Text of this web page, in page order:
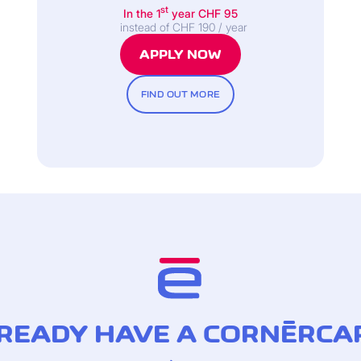
Gold credit card)
In the 1styear CHF 95
instead of CHF 190 / year
APPLY NOW
FIND OUT MORE
HAVE A